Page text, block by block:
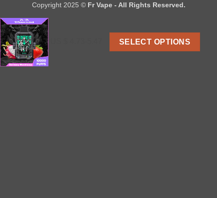
Copyright 2025 © Fr Vape - All Rights Reserved.
SELECT OPTIONS